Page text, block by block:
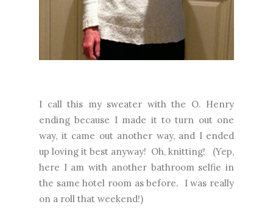
I call this my sweater with the O. Henry
ending because I made it to turn out one
way, it came out another way, and I ended
up loving it best anyway! Oh, knitting! (Yep,
here I am with another bathroom selfie in
the same hotel room as before. I was really
on a roll that weekend!)